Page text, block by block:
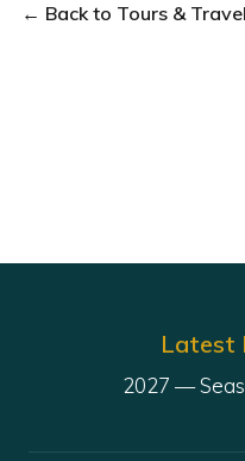
← Back to Tours &
Latest